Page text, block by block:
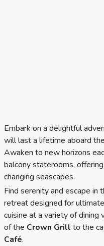
Embark on a delightful
will last a lifetime aboard
Awaken to new horizons
balcony staterooms,
changing seascapes.
Find serenity and escape in
retreat designed for
cuisine at a variety of dining
of the Crown Grill to the
Café.